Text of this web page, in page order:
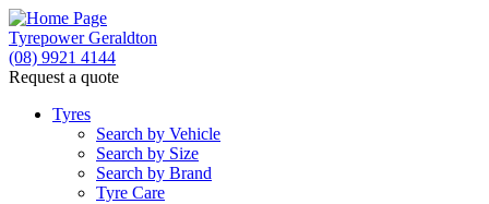
Tyrepower Geraldton
(08) 9921 4144
Request a quote
Tyres
Search by Vehicle
Search by Size
Search by Brand
Tyre Care
Let us know what you need, and our team will
text you shortly.
Your details